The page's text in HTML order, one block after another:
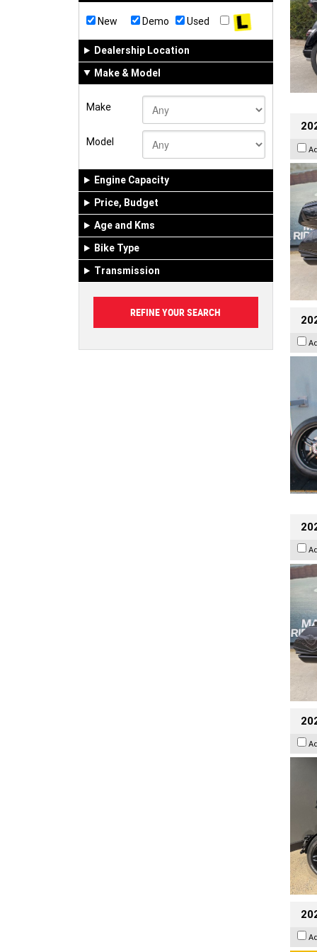
New Demo Used
Dealership Location
Make & Model
Make
Model
Engine Capacity
Price, Budget
Age and Kms
Bike Type
Transmission